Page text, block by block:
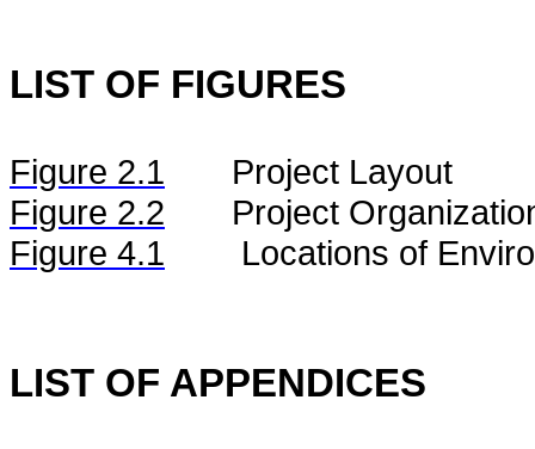
LIST OF FIGURES
Figure 2.1
Project Layout
Figure 2.2
Project
Figure 4.1
Locations of
LIST OF APPENDICES